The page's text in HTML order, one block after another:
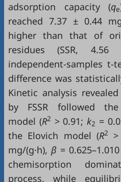
adsorption capacity (qe
reached 7.37 ± 0.44
higher than that of
residues (SSR,
independent-samples
difference was
Kinetic analysis
by FSSR followed the
model (R2 > 0.91; k2 =
the Elovich model (R2
mg/(g·h),β=
chemisorption
process, while